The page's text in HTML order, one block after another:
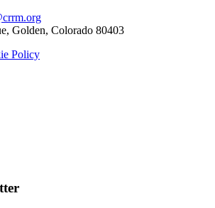
Golden, Colorado 80403
Policy